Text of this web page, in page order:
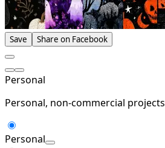
Save Share on Facebook
Personal
Personal, non-commercial projects
Personal